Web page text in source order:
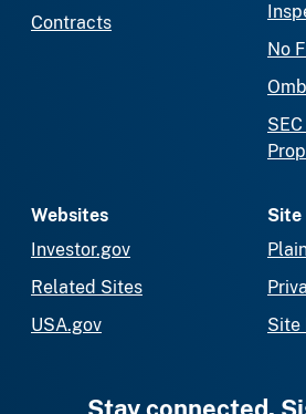
Contracts
No
Websites
Investor.gov
Related Sites
USA.gov
Site
Site